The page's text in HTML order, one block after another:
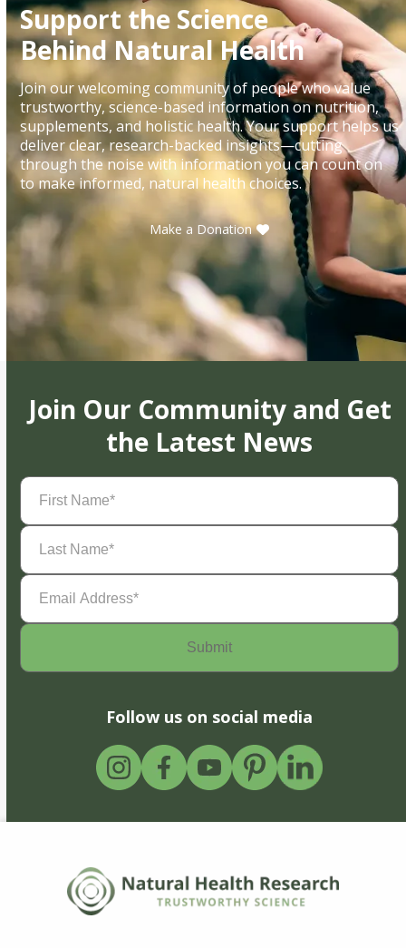
Support the Science
Behind Natural Health
Join our welcoming community of people who value
trustworthy, science-based information on nutrition,
supplements, and holistic health. Your support helps us
deliver clear, research-backed insights—cutting
through the noise with information you can count on
to make informed, natural health choices.
Make a Donation
Join Our Community and Get
the Latest News
First
Name(Required)
Last
Name(Required)
Email
Address(Required)
Follow us on social media